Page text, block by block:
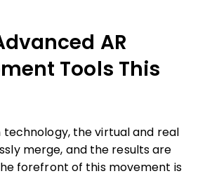
AR
Tools This
technology, the virtual and real
merge, and the results are
forefront of this movement is